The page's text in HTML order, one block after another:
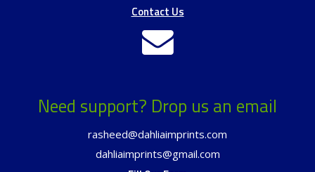
Contact Us
Need support? Drop us an email
rasheed@dahliaimprints.com
dahliaimprints@gmail.com